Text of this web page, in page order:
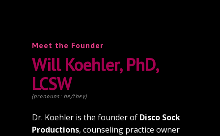
Meet the Founder
Will Koehler, PhD,
LCSW
(pronouns: he/they)
Dr. Koehler is the founder of Disco Sock
Productions, counseling practice owner